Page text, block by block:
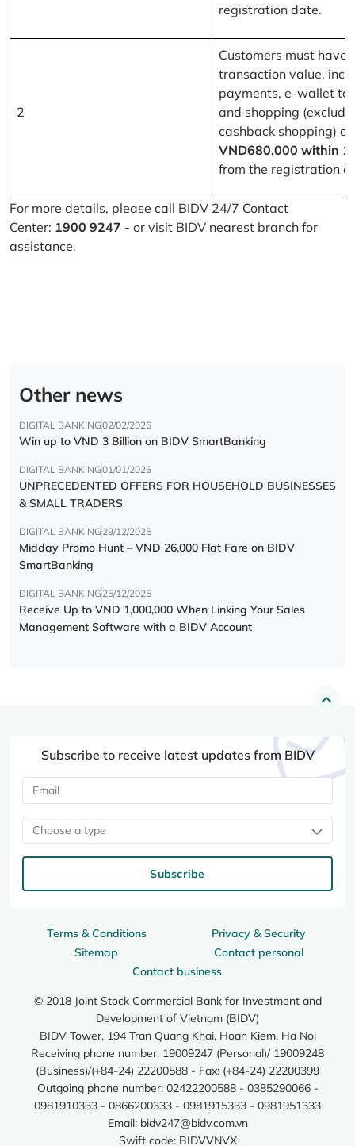
registration date.
2
Customers must have
transaction value,
payments, e-wallet
and shopping
cashback shopping) of
VND680,000 within
from the registration
For more details, please call BIDV 24/7 Contact
Center: 1900 9247 - or visit BIDV nearest branch for
assistance.
Other news
DIGITAL BANKING02/02/2026
Win up to VND 3 Billion on BIDV SmartBanking
DIGITAL BANKING01/01/2026
UNPRECEDENTED OFFERS FOR HOUSEHOLD BUSINESSES
& SMALL TRADERS
DIGITAL BANKING 29/12/2025
Midday Promo Hunt – VND 26,000 Flat Fare on BIDV
SmartBanking
DIGITAL BANKING 25/12/2025
Receive Up to VND 1,000,000 When Linking Your Sales
Management Software with a BIDV Account
Terms & Conditions
Privacy & Security
Sitemap
Contact personal
Contact business
© 2018 Joint Stock Commercial Bank for Investment and
Development of Vietnam (BIDV)
BIDV Tower, 194 Tran Quang Khai, Hoan Kiem, Ha Noi
Receiving phone number: 19009247 (Personal)/ 19009248
(Business)/(+84-24) 22200588 - Fax: (+84-24) 22200399
Outgoing phone number: 02422200588 - 0385290066 -
0981910333 - 0866200333 - 0981915333 - 0981951333
Email: bidv247@bidv.com.vn
Swift code: BIDVVNVX
Subscribe to receive latest updates from BIDV
Choose a type
Subscribe